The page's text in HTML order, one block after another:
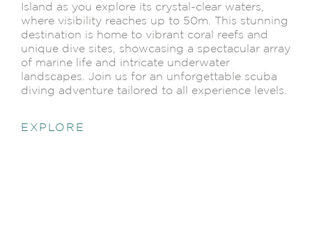
Island as you explore its crystal-clear waters,
where visibility reaches up to 50m. This stunning
destination is home to vibrant coral reefs and
unique dive sites, showcasing a spectacular array
of marine life and intricate underwater
landscapes. Join us for an unforgettable scuba
diving adventure tailored to all experience levels.
EXPLORE